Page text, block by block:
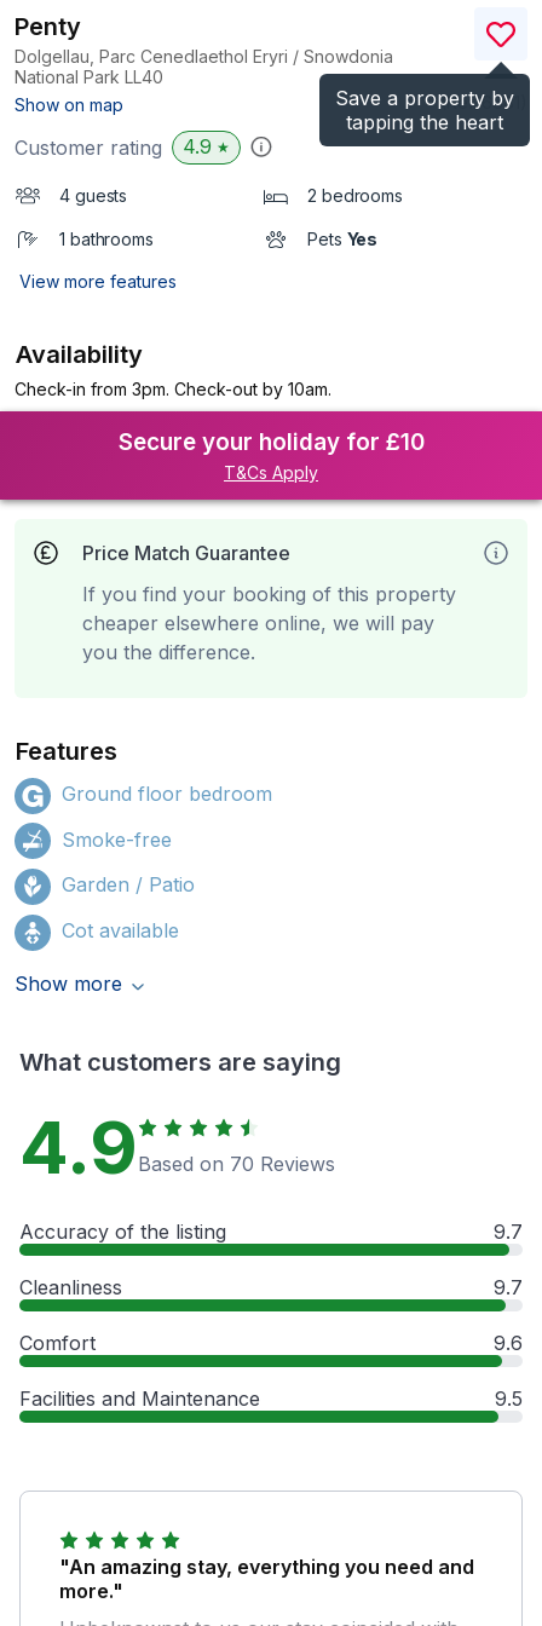
Save a property by
tapping the heart
Penty
Dolgellau, Parc Cenedlaethol Eryri / Snowdonia
National Park LL40
Show on map
(Ref.6881
Customer rating 4.9 ★
4 guests 2 bedrooms
1 bathrooms Pets Yes
View more features
Availability
Check-in from 3pm. Check-out by 10am.
Secure your holiday for £10
T&Cs Apply
Price Match Guarantee
If you find your booking of this property
cheaper elsewhere online, we will pay
you the difference.
Features
Ground floor bedroom
Smoke-free
Garden / Patio
Cot available
Show more
What customers are saying
4.9 Based on 70 Reviews
Accuracy of the listing 9.7
Cleanliness 9.7
Comfort 9.6
Facilities and Maintenance 9.5
"An amazing stay, everything you need and
more."